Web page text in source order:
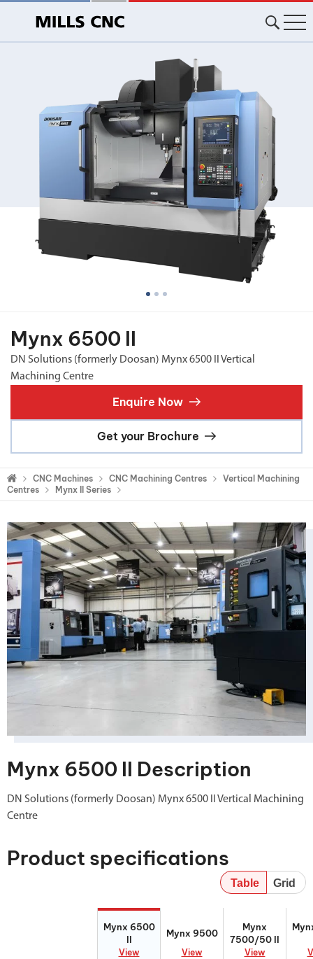
Mynx 6500 II
DN Solutions (formerly Doosan) Mynx 6500 II Vertical
Machining Centre
Enquire Now
Get your Brochure
CNC Machines CNC Machining Centres
Vertical Machining
Centres
Mynx II Series
Mynx 6500 II Description
DN Solutions (formerly Doosan) Mynx 6500 II Vertical Machining
Centre
Product specifications
Table Grid
Mynx 6500
II
View
Mynx 9500
View
Mynx
7500/50 II
View
7500/50 II